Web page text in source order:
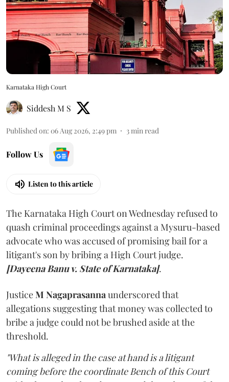
Karnataka High Court
Siddesh M S
Published on: 06 Aug 2026, 2:49 pm 3min read
Follow Us
Listen to this article
The Karnataka High Court on Wednesday refused to
quash criminal proceedings against a Mysuru-based
advocate who was accused of promising bail for a
litigant's son by bribing a High Court judge.
[Dayeena Banu v. State of Karnataka].
JusticeM Nagaprasannaunderscored that
allegations suggesting that money was collected to
bribe a judge could not be brushed aside at the
threshold.
"What is alleged in the case at hand is a litigant
coming before the coordinate Bench of this Court